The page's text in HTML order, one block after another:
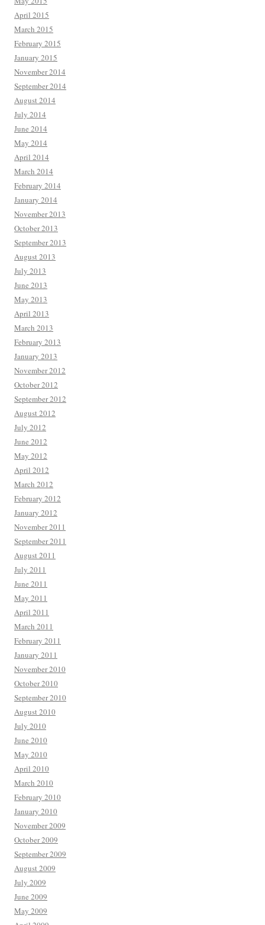
April 2015
March 2015
February 2015
January 2015
November 2014
September 2014
August 2014
July 2014
June 2014
May 2014
April 2014
March 2014
February 2014
January 2014
November 2013
October 2013
September 2013
August 2013
July 2013
June 2013
May 2013
April 2013
March 2013
February 2013
January 2013
November 2012
October 2012
September 2012
August 2012
July 2012
June 2012
May 2012
April 2012
March 2012
February 2012
January 2012
November 2011
September 2011
August 2011
July 2011
June 2011
May 2011
April 2011
March 2011
February 2011
January 2011
November 2010
October 2010
September 2010
August 2010
July 2010
June 2010
May 2010
April 2010
March 2010
February 2010
January 2010
November 2009
October 2009
September 2009
August 2009
July 2009
June 2009
May 2009